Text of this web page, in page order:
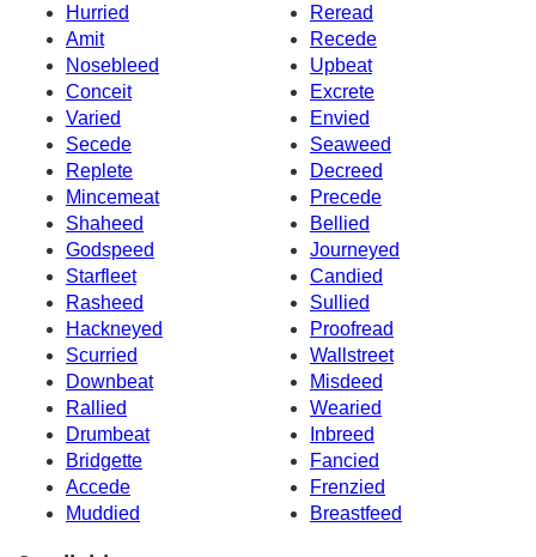
Hurried
Reread
Amit
Recede
Nosebleed
Upbeat
Conceit
Excrete
Varied
Envied
Secede
Seaweed
Replete
Decreed
Mincemeat
Precede
Shaheed
Bellied
Godspeed
Journeyed
Starfleet
Candied
Rasheed
Sullied
Hackneyed
Proofread
Scurried
Wallstreet
Downbeat
Misdeed
Rallied
Wearied
Drumbeat
Inbreed
Bridgette
Fancied
Accede
Frenzied
Muddied
Breastfeed